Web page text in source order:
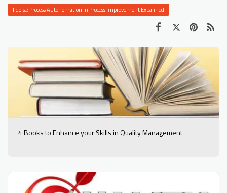
Jidoka: Process Autonomation in Process Improvement Expalined
4 Books to Enhance your Skills in Quality Management